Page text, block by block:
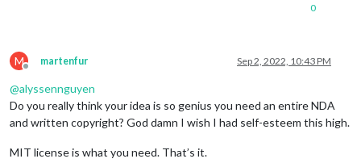
0
M
Offline
martenfur Sep 2, 2022, 10:43 PM
@alyssennguyen
Do you really think your idea is so genius you need an entire NDA
and written copyright? God damn I wish I had self-esteem this high.
MIT license is what you need. That’s it.